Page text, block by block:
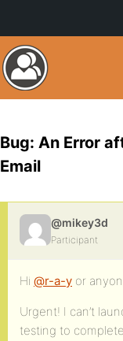
Bug: An Error
Email
@mikey3d
Participant
Hi @r-a-y or
Urgent! I can’t
testing to